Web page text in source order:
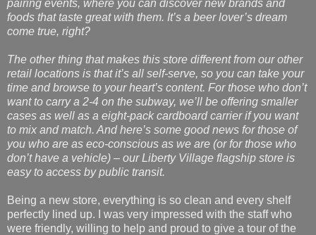
pairing events, where you can discover new brands and
foods that taste great with them. It’s a beer lover’s dream
come true, right?
The other thing that makes this store different from our other
retail locations is that it’s all self-serve, so you can take your
time and browse to your heart’s content. For those who don’t
want to carry a 2-4 on the subway, we’ll be offering smaller
cases as well as a eight-pack cardboard carrier if you want
to mix and match. And here’s some good news for those of
you who are as eco-conscious as we are (or for those who
don’t have a vehicle) – our Liberty Village flagship store is
easy to access by public transit.
Being a new store, everything is so clean and every shelf
perfectly lined up. I was very impressed with the staff who
were friendly, willing to help and proud to give a tour of the